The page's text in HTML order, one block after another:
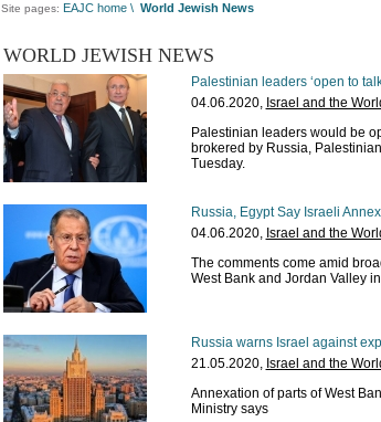
Site pages: EAJC home \ World Jewish News
WORLD JEWISH NEWS
Palestinian leaders ‘open to
04.06.2020, Israel and the
Palestinian leaders would be
brokered by Russia,
Tuesday.
Russia, Egypt Say Israeli
04.06.2020, Israel and the
The comments come amid
West Bank and Jordan Valley
Russia warns Israel against
21.05.2020, Israel and the
Annexation of parts of West
Ministry says